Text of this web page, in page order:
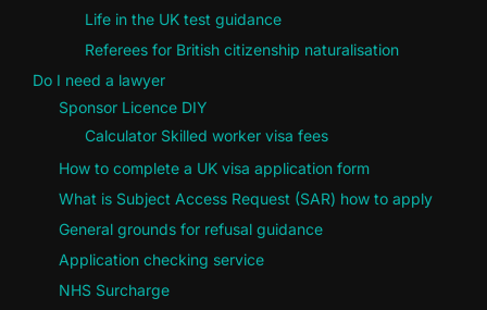
Life in the UK test guidance
Referees for British citizenship naturalisation
Do I need a lawyer
Sponsor Licence DIY
Calculator Skilled worker visa fees
How to complete a UK visa application form
What is Subject Access Request (SAR) how to apply
General grounds for refusal guidance
Application checking service
NHS Surcharge